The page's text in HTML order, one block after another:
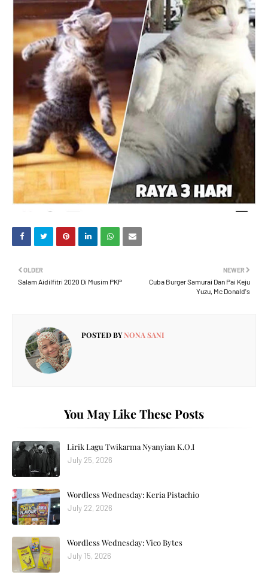
NEWER
Cuba Burger Samurai Dan Pai Keju
Yuzu, Mc Donald's
OLDER
Salam Aidilfitri 2020 Di Musim PKP
POSTED BYNONA SANI
You May Like These Posts
Lirik Lagu Twikarma Nyanyian K.O.I
July 25, 2026
Wordless Wednesday: Keria Pistachio
July 22, 2026
Wordless Wednesday: Vico Bytes
July 15, 2026